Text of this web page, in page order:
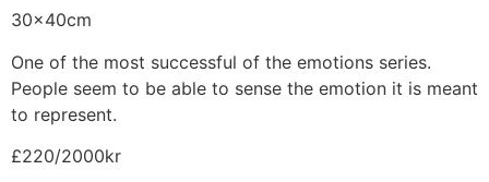
30x40cm
One of the most successful of the emotions series.
People seem to be able to sense the emotion it is meant
to represent.
£220/2000kr